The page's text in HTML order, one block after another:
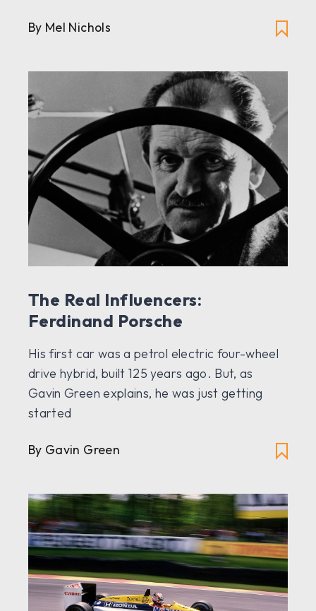
By Mel Nichols
The Real Influencers:
Ferdinand Porsche
His first car was a petrol electric four-wheel
drive hybrid, built 125 years ago. But, as
Gavin Green explains, he was just getting
started
By Gavin Green